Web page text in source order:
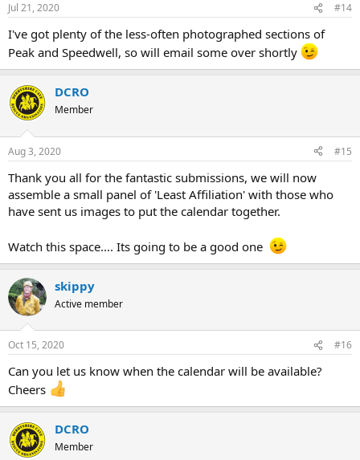
Jul 21, 2020 #14
I've got plenty of the less-often photographed sections of
Peak and Speedwell, so will email some over shortly
DCRO
Member
Aug 3, 2020 #15
Thank you all for the fantastic submissions, we will now
assemble a small panel of 'Least Affiliation' with those who
have sent us images to put the calendar together.
Watch this space.... Its going to be a good one
skippy
Active member
Oct 15, 2020 #16
Can you let us know when the calendar will be available?
Cheers
DCRO
Member